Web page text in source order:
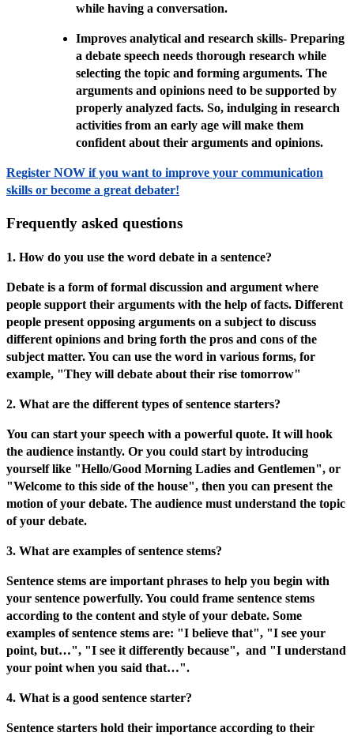
while having a conversation.
Improves analytical and research skills- Preparing
a debate speech needs thorough research while
selecting the topic and forming arguments. The
arguments and opinions need to be supported by
properly analyzed facts. So, indulging in research
activities from an early age will make them
confident about their arguments and opinions.
Register NOW if you want to improve your communication
skills or become a great debater!
Frequently asked questions
1. How do you use the word debate in a sentence?
Debate is a form of formal discussion and argument where
people support their arguments with the help of facts. Different
people present opposing arguments on a subject to discuss
different opinions and bring forth the pros and cons of the
subject matter. You can use the word in various forms, for
example, "They will debate about their rise tomorrow"
2. What are the different types of sentence starters?
You can start your speech with a powerful quote. It will hook
the audience instantly. Or you could start by introducing
yourself like "Hello/Good Morning Ladies and Gentlemen", or
"Welcome to this side of the house", then you can present the
motion of your debate. The audience must understand the topic
of your debate.
3. What are examples of sentence stems?
Sentence stems are important phrases to help you begin with
your sentence powerfully. You could frame sentence stems
according to the content and style of your debate. Some
examples of sentence stems are: "I believe that", "I see your
point, but…", "I see it differently because", and "I understand
your point when you said that…".
4. What is a good sentence starter?
Sentence starters hold their importance according to their